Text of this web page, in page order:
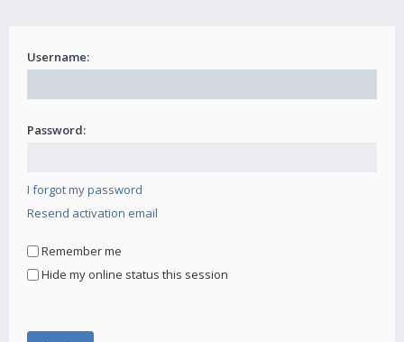
Username:
Password:
I forgot my password
Resend activation email
Remember me
Hide my online status this session